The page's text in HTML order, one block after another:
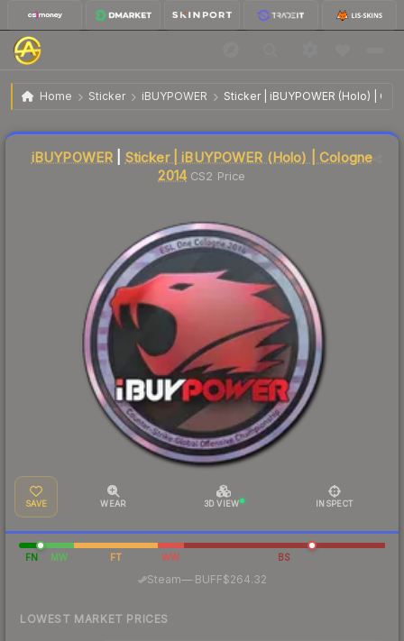
Home Sticker iBUYPOWER Sticker | iBUYPOWER (Holo) |
Sticker | iBUYPOWER | Cologne 2014 $274.30
iBUYPOWER
Sticker | iBUYPOWER (Holo) | Cologne
2014 CS2 Price
SAVE WEAR 3D VIEW INSPECT
FN MW FT WW BS
Steam—· BUFF$264.32
LOWEST MARKET PRICES
Liquidity score